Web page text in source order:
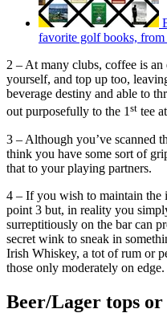
favorite golf books,
2 – At many clubs, coffee is
yourself, and top up too,
beverage destiny and able to
out purposefully to the 1st tee
3 – Although you’ve scanned
think you have some sort of
that to your playing partners.
4 – If you wish to maintain the
point 3 but, in reality you
surreptitiously on the bar can
secret wink to sneak in
Irish Whiskey, a tot of rum or
those only moderately on edge.
Beer/Lager tops or